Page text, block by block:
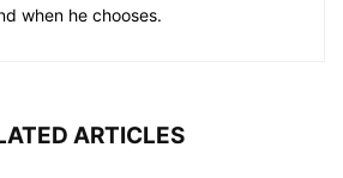
when he chooses.
ARTICLES